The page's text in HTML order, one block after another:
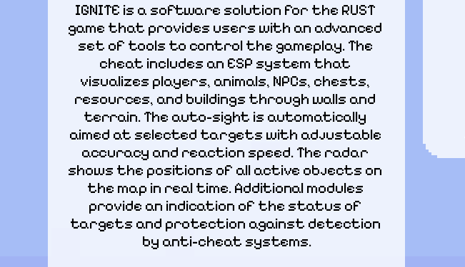
IGNITE is a software solution for the RUST
game that provides users with an advanced
set of tools to control the gameplay. The
cheat includes an ESP system that
visualizes players, animals, NPCs, chests,
resources, and buildings through walls and
terrain. The auto-sight is automatically
aimed at selected targets with adjustable
accuracy and reaction speed. The radar
shows the positions of all active objects on
the map in real time. Additional modules
provide an indication of the status of
targets and protection against detection
by anti-cheat systems.